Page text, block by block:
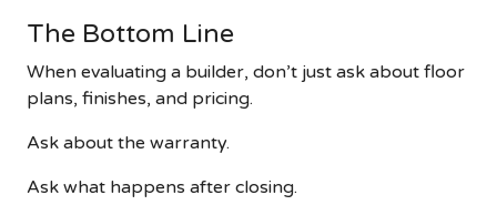
The Bottom Line
When evaluating a builder, don’t just ask about floor
plans, finishes, and pricing.
Ask about the warranty.
Ask what happens after closing.